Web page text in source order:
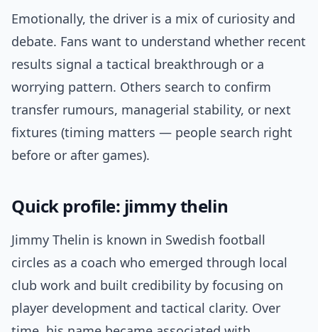
Emotionally, the driver is a mix of curiosity and
debate. Fans want to understand whether recent
results signal a tactical breakthrough or a
worrying pattern. Others search to confirm
transfer rumours, managerial stability, or next
fixtures (timing matters — people search right
before or after games).
Quick profile: jimmy thelin
Jimmy Thelin is known in Swedish football
circles as a coach who emerged through local
club work and built credibility by focusing on
player development and tactical clarity. Over